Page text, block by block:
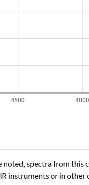
4000
4500
noted, spectra from this
instruments or in